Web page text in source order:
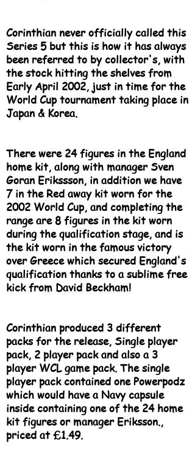
Corinthian never officially called this
Series 5 but this is how it has always
been referred to by collector's, with
the stock hitting the shelves from
Early April 2002, just in time for the
World Cup tournament taking place in
Japan & Korea.
There were 24 figures in the England
home kit, along with manager Sven
Goran Erikssson, in addition we have
7 in the Red away kit worn for the
2002 World Cup, and completing the
range are 8 figures in the kit worn
during the qualification stage, and is
the kit worn in the famous victory
over Greece which secured England's
qualification thanks to a sublime free
kick from David Beckham!
Corinthian produced 3 different
packs for the release, Single player
pack, 2 player pack and also a 3
player WCL game pack. The single
player pack contained one Powerpodz
which would have a Navy capsule
inside containing one of the 24 home
kit figures or manager Eriksson.,
priced at £1.49.